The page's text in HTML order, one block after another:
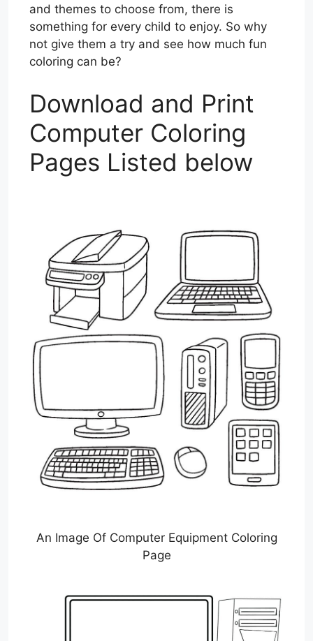
and themes to choose from, there is
something for every child to enjoy. So why
not give them a try and see how much fun
coloring can be?
Download and Print
Computer Coloring
Pages Listed below
An Image Of Computer Equipment Coloring
Page